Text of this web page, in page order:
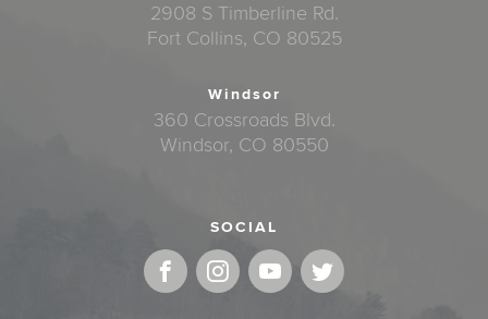
2908 S Timberline Rd.
Fort Collins, CO 80525
Windsor
360 Crossroads Blvd.
Windsor, CO 80550
SOCIAL